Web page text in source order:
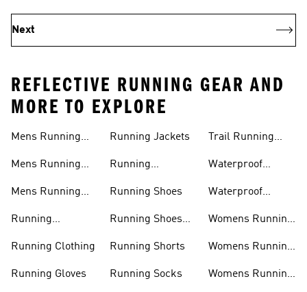
Next
REFLECTIVE RUNNING GEAR AND
MORE TO EXPLORE
Mens Running
Mens Running
Mens Running
Running
Running Clothing
Running Gloves
Running Jackets
Running
Running Shoes
Running Shoes
Running Shorts
Running Socks
Trail Running
Waterproof
Waterproof
Womens Running
Womens Running
Womens Running